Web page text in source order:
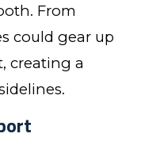
From
could gear up
creating a